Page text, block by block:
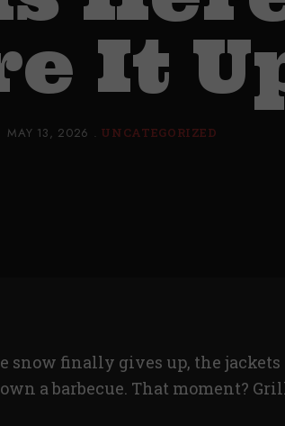
It
MAY 13, 2026 UNCATEGORIZED
snow finally gives up, the jackets
a barbecue. That moment?